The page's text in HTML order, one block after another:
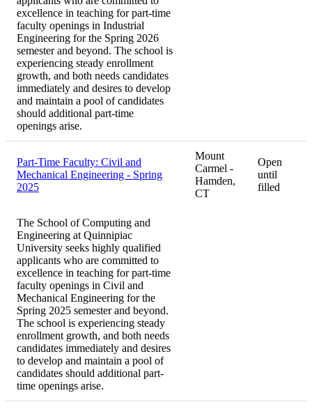
excellence in teaching for part-time
faculty openings in Industrial
Engineering for the Spring 2026
semester and beyond. The school is
experiencing steady enrollment
growth, and both needs candidates
immediately and desires to develop
and maintain a pool of candidates
should additional part-time
openings arise.
Part-Time Faculty: Civil and
Mechanical Engineering - Spring
2025
Mount
Carmel -
Hamden,
CT
Open
until
filled
The School of Computing and
Engineering at Quinnipiac
University seeks highly qualified
applicants who are committed to
excellence in teaching for part-time
faculty openings in Civil and
Mechanical Engineering for the
Spring 2025 semester and beyond.
The school is experiencing steady
enrollment growth, and both needs
candidates immediately and desires
to develop and maintain a pool of
candidates should additional part-
time openings arise.